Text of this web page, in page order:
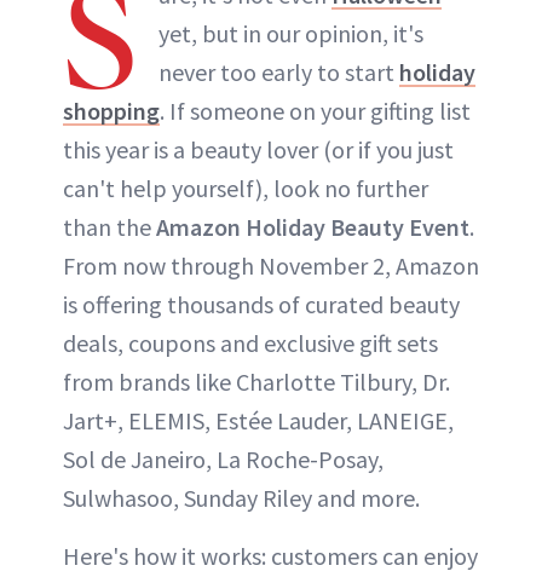
S
yet, but in our opinion, it's
never too early to start holiday
shopping. If someone on your gifting list
this year is a beauty lover (or if you just
can't help yourself), look no further
than theAmazon Holiday Beauty Event.
From now through November 2, Amazon
is offering thousands of curated beauty
deals, coupons and exclusive gift sets
from brands like Charlotte Tilbury, Dr.
Jart+, ELEMIS, Estée Lauder, LANEIGE,
Sol de Janeiro, La Roche-Posay,
Sulwhasoo, Sunday Riley and more.
Here's how it works: customers can enjoy